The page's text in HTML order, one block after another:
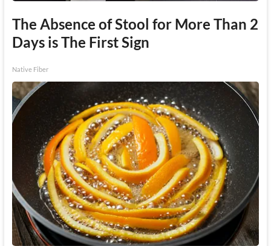
The Absence of Stool for More Than 2
Days is The First Sign
Native Fiber